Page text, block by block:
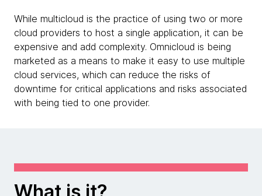
While multicloud is the practice of using two or more
cloud providers to host a single application, it can be
expensive and add complexity. Omnicloud is being
marketed as a means to make it easy to use multiple
cloud services, which can reduce the risks of
downtime for critical applications and risks associated
with being tied to one provider.